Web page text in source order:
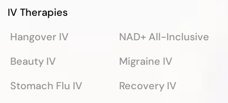
IV Therapies
Hangover IV
Beauty IV
Stomach Flu IV
NAD+ All-Inclusive
Migraine IV
Recovery IV